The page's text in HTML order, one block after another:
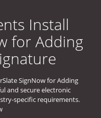
Install
for Adding
SignNow for Adding
and secure electronic
specific requirements.